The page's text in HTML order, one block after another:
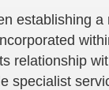
establishing
relationship
specialist